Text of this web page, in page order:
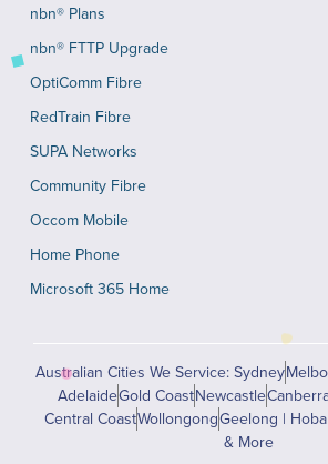
nbn® Plans
nbn® FTTP Upgrade
OptiComm Fibre
RedTrain Fibre
SUPA Networks
Community Fibre
Occom Mobile
Home Phone
Microsoft 365 Home
Australian Cities We Service: Sydney
AdelaideGold CoastNewcastle
Central CoastWollongongGeelong |
& More